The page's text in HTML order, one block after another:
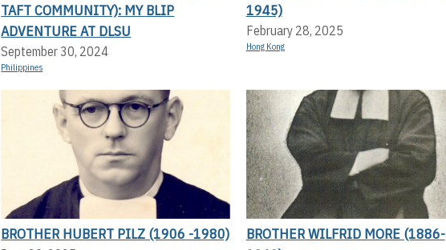
TAFT COMMUNITY): MY BLIP
ADVENTURE AT DLSU
September 30, 2024
Philippines
1945)
February 28, 2025
Hong Kong
BROTHER HUBERT PILZ (1906 -1980)
BROTHER WILFRID MORE (1886-